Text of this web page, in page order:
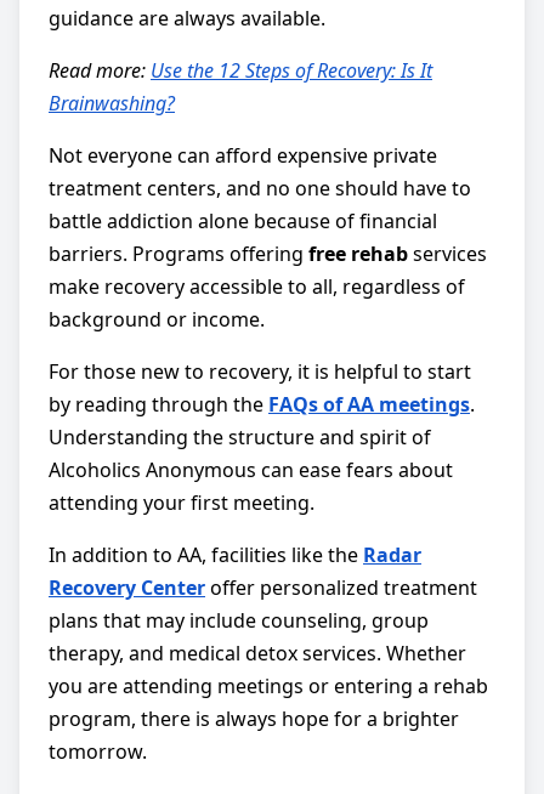
guidance are always available.
Read more: Use the 12 Steps of Recovery: Is It
Brainwashing?
Not everyone can afford expensive private
treatment centers, and no one should have to
battle addiction alone because of financial
barriers. Programs offering free rehabservices
make recovery accessible to all, regardless of
background or income.
For those new to recovery, it is helpful to start
by reading through the FAQs of AA meetings.
Understanding the structure and spirit of
Alcoholics Anonymous can ease fears about
attending your first meeting.
In addition to AA, facilities like the Radar
Recovery Centeroffer personalized treatment
plans that may include counseling, group
therapy, and medical detox services. Whether
you are attending meetings or entering a rehab
program, there is always hope for a brighter
tomorrow.